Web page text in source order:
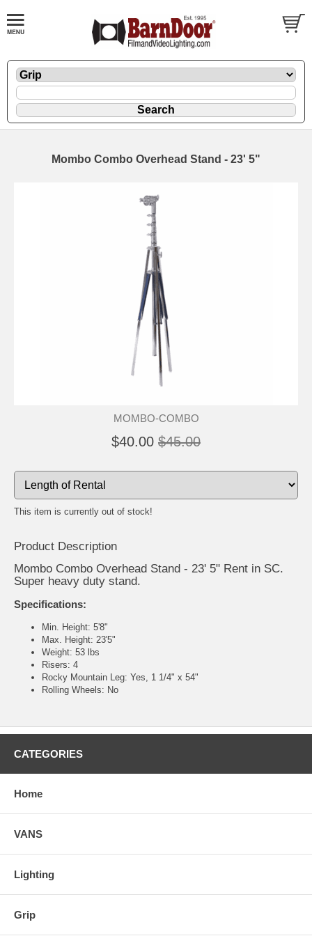
Mombo Combo Overhead Stand - 23' 5"
MOMBO-COMBO
$40.00 $45.00
This item is currently out of stock!
Product Description
Mombo Combo Overhead Stand - 23' 5" Rent in SC.
Super heavy duty stand.
Specifications:
Min. Height: 5'8"
Max. Height: 23'5"
Weight: 53 lbs
Risers: 4
Rocky Mountain Leg: Yes, 1 1/4" x 54"
Rolling Wheels: No
CATEGORIES
Home
VANS
Lighting
Grip